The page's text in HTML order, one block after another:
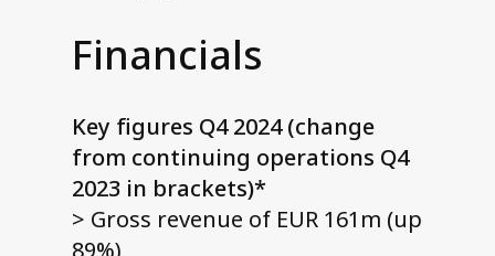
Financials
Key figures Q4 2024 (change
from continuing operations Q4
2023 in brackets)*
> Gross revenue of EUR 161m (up